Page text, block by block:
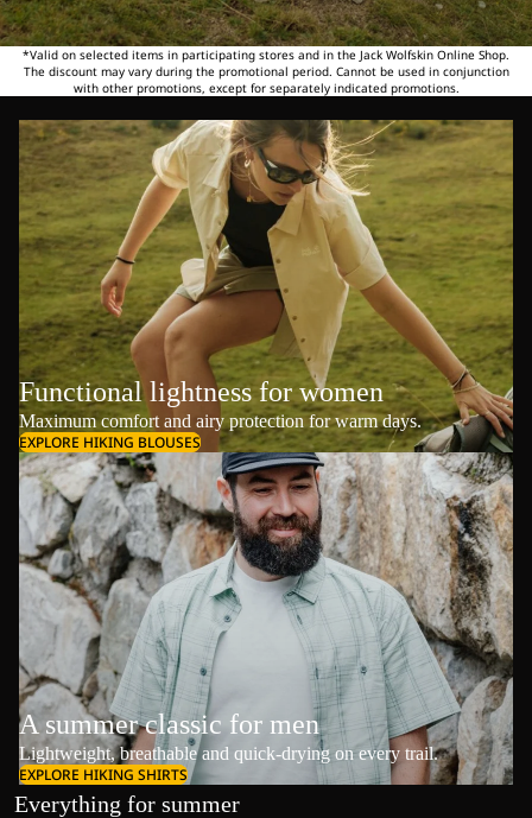
*Valid on selected items in participating stores and in the Jack Wolfskin Online Shop.
The discount may vary during the promotional period. Cannot be used in conjunction
with other promotions, except for separately indicated promotions.
Functional lightness for women
Maximum comfort and airy protection for warm days.
EXPLORE HIKING BLOUSES
A summer classic for men
Lightweight, breathable and quick-drying on every trail.
EXPLORE HIKING SHIRTS
Everything for summer